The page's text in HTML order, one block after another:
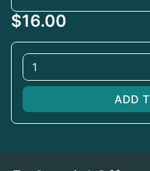
$16.00
1
ADD